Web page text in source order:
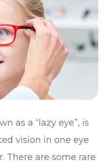
as a “lazy eye”, is
vision in one eye
There are some rare